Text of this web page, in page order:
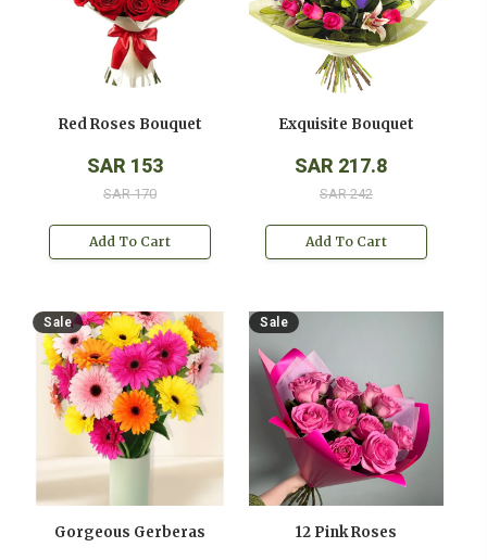
Red Roses Bouquet
SAR 153
SAR 170
Add To Cart
Exquisite Bouquet
SAR 217.8
SAR 242
Add To Cart
Sale
Gorgeous Gerberas
Sale
12 Pink Roses